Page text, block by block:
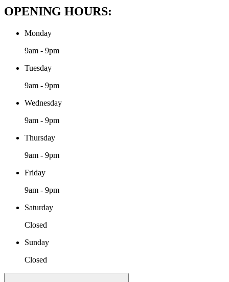
OPENING HOURS:
Monday
9am - 9pm
Tuesday
9am - 9pm
Wednesday
9am - 9pm
Thursday
9am - 9pm
Friday
9am - 9pm
Saturday
Closed
Sunday
Closed